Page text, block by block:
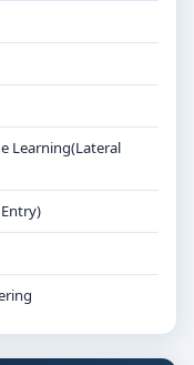
Learning(Lateral